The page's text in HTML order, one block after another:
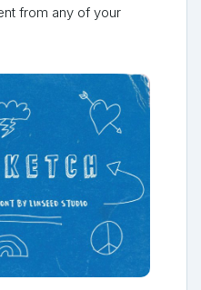
from any of your